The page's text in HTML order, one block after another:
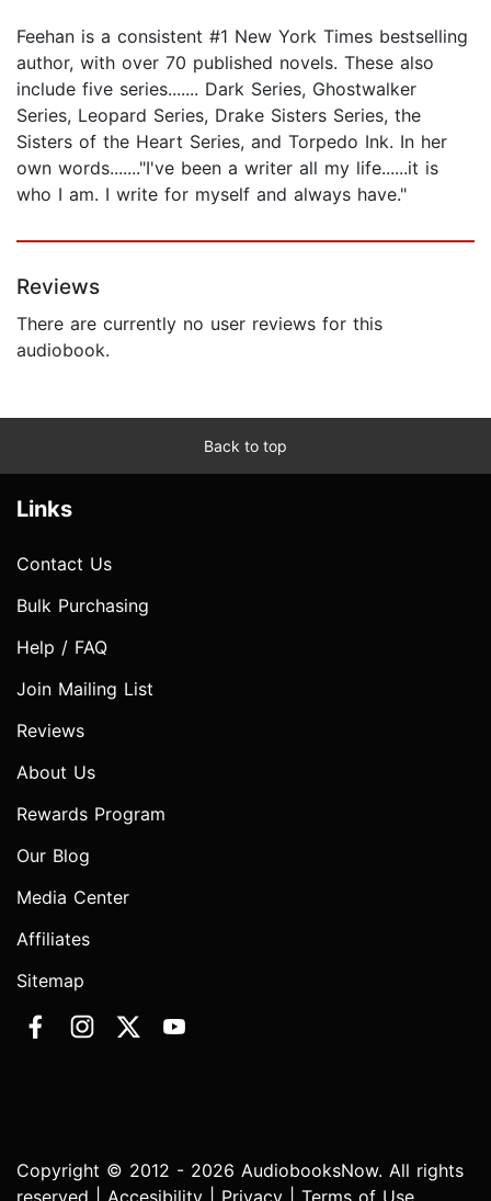
Feehan is a consistent #1 New York Times bestselling
author, with over 70 published novels. These also
include five series....... Dark Series, Ghostwalker
Series, Leopard Series, Drake Sisters Series, the
Sisters of the Heart Series, and Torpedo Ink. In her
own words......."I've been a writer all my life......it is
who I am. I write for myself and always have."
Reviews
There are currently no user reviews for this
audiobook.
Back to top
Links
Contact Us
Bulk Purchasing
Help / FAQ
Join Mailing List
Reviews
About Us
Rewards Program
Our Blog
Media Center
Affiliates
Sitemap
Copyright © 2012 - 2026 AudiobooksNow. All rights
reserved | Accesibility Privacy Terms of Use